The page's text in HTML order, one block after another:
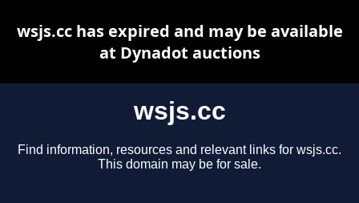
wsjs.cc
Find information, resources and relevant links for wsjs.cc.
This domain may be for sale.
wsjs.cc has expired and may be available
at Dynadot auctions